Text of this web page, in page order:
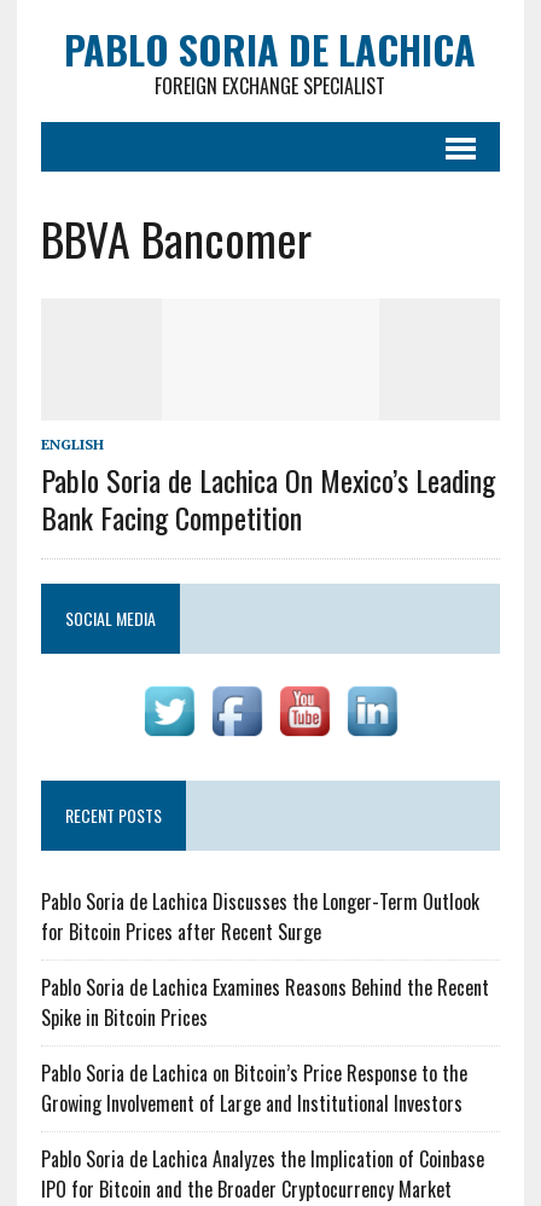
PABLO SORIA DE LACHICA
FOREIGN EXCHANGE SPECIALIST
BBVA Bancomer
ENGLISH
Pablo Soria de Lachica On Mexico’s Leading
Bank Facing Competition
SOCIAL MEDIA
RECENT POSTS
Pablo Soria de Lachica Discusses the Longer-Term Outlook
for Bitcoin Prices after Recent Surge
Pablo Soria de Lachica Examines Reasons Behind the Recent
Spike in Bitcoin Prices
Pablo Soria de Lachica on Bitcoin’s Price Response to the
Growing Involvement of Large and Institutional Investors
Pablo Soria de Lachica Analyzes the Implication of Coinbase
IPO for Bitcoin and the Broader Cryptocurrency Market